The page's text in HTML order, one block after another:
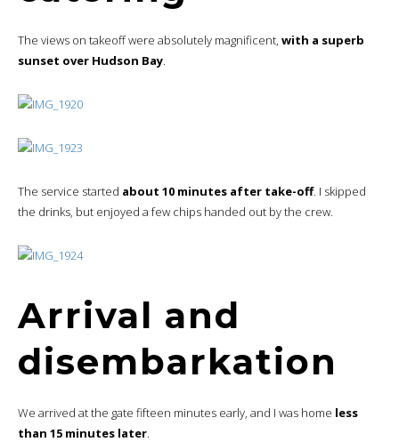
The views on takeoff were absolutely magnificent, with a superb
sunset over Hudson Bay.
The service started about 10 minutes after take-off. I skipped
the drinks, but enjoyed a few chips handed out by the crew.
Arrival and
disembarkation
We arrived at the gate fifteen minutes early, and I was home less
than 15 minutes later.